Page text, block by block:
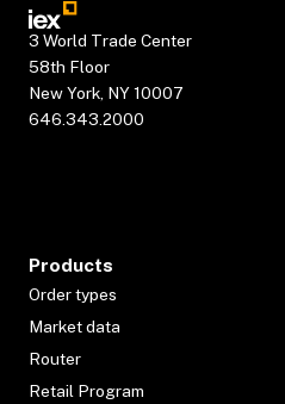
3 World Trade Center
58th Floor
New York, NY 10007
646.343.2000
Products
Order types
Market data
Router
Retail Program